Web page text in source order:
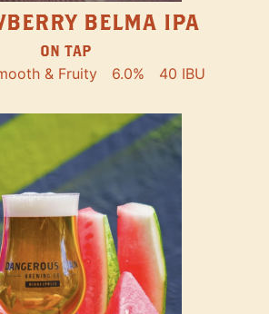
BELMA IPA
ON TAP
& Fruity 6.0% 40 IBU